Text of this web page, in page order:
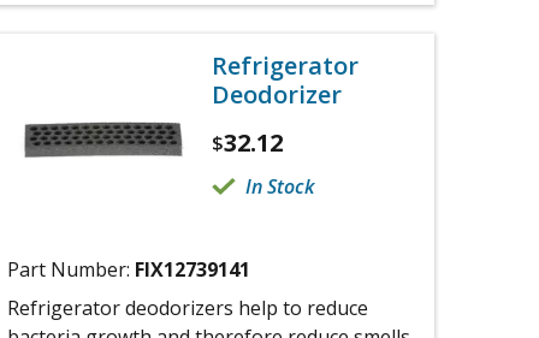
Refrigerator
Deodorizer
$32.12
In Stock
Part Number: FIX12739141
Refrigerator deodorizers help to reduce